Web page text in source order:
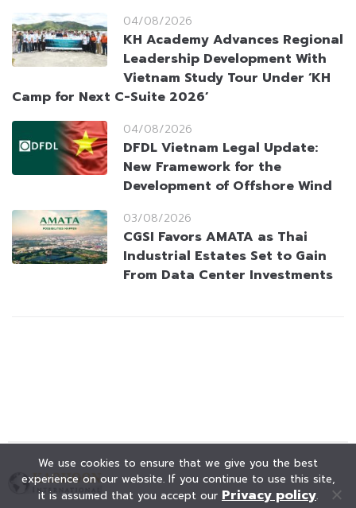
04/08/2026
KH Academy Advances Regional
Leadership Development With
Vietnam Study Tour Under ‘KH
Camp for Next C-Suite 2026’
04/08/2026
DFDL Vietnam Legal Update:
New Framework for the
Development of Offshore Wind
03/08/2026
CGSI Favors AMATA as Thai
Industrial Estates Set to Gain
From Data Center Investments
We use cookies to ensure that we give you the best
experience on our website. If you continue to use this site,
it is assumed that you accept our Privacy policy.